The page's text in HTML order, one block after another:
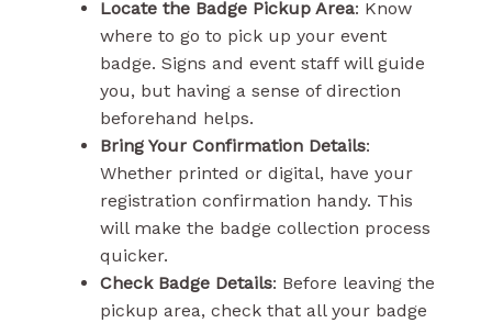
Locate the Badge Pickup Area: Know
where to go to pick up your event
badge. Signs and event staff will guide
you, but having a sense of direction
beforehand helps.
Bring Your Confirmation Details:
Whether printed or digital, have your
registration confirmation handy. This
will make the badge collection process
quicker.
Check Badge Details: Before leaving the
pickup area, check that all your badge